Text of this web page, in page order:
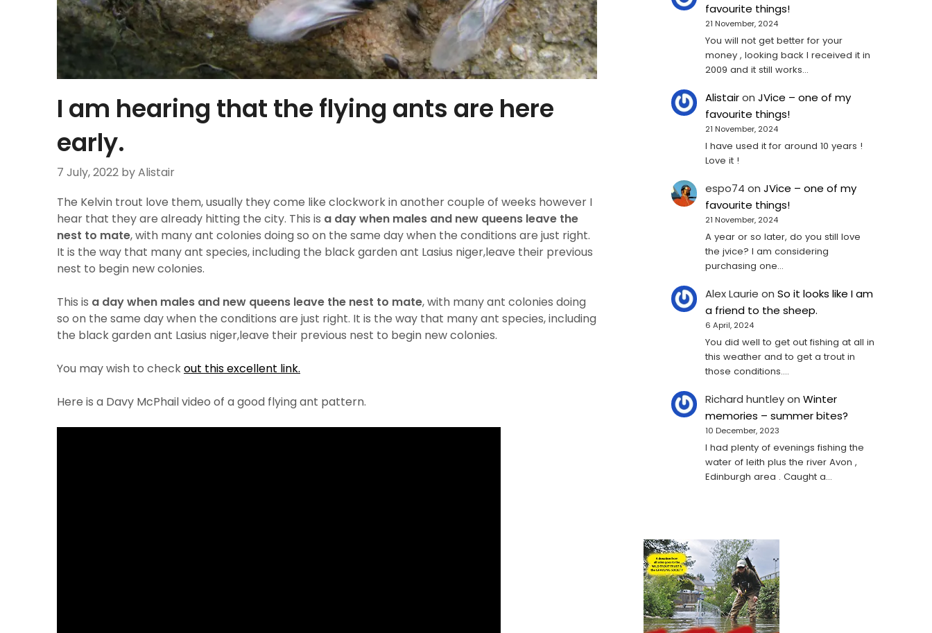
I am hearing that the flying ants are here
early.
7 July, 2022 by Alistair
The Kelvin trout love them, usually they come like clockwork in another couple of weeks however I
hear that they are already hitting the city. This is a day when males and new queens leave the
nest to mate, with many ant colonies doing so on the same day when the conditions are just right.
It is the way that many ant species, including the black garden ant Lasius niger,leave their previous
nest to begin new colonies.
This is a day when males and new queens leave the nest to mate, with many ant colonies doing
so on the same day when the conditions are just right. It is the way that many ant species, including
the black garden ant Lasius niger,leave their previous nest to begin new colonies.
You may wish to checkout this excellent link.
Here is a Davy McPhail video of a good flying ant pattern.
favourite things!
21 November, 2024
You will not get better for your
money , looking back I received it in
2009 and it still works…
Alistairon JVice – one of my
favourite things!
21 November, 2024
I have used it for around 10 years !
Love it !
espo74 on JVice – one of my
favourite things!
21 November, 2024
A year or so later, do you still love
the jvice? I am considering
purchasing one...
Alex Laurie on So it looks like I am
a friend to the sheep.
6 April, 2024
You did well to get out fishing at all in
this weather and to get a trout in
those conditions.…
Richard huntleyon Winter
memories – summer bites?
10 December, 2023
I had plenty of evenings fishing the
water of leith plus the river Avon ,
Edinburgh area . Caught a…